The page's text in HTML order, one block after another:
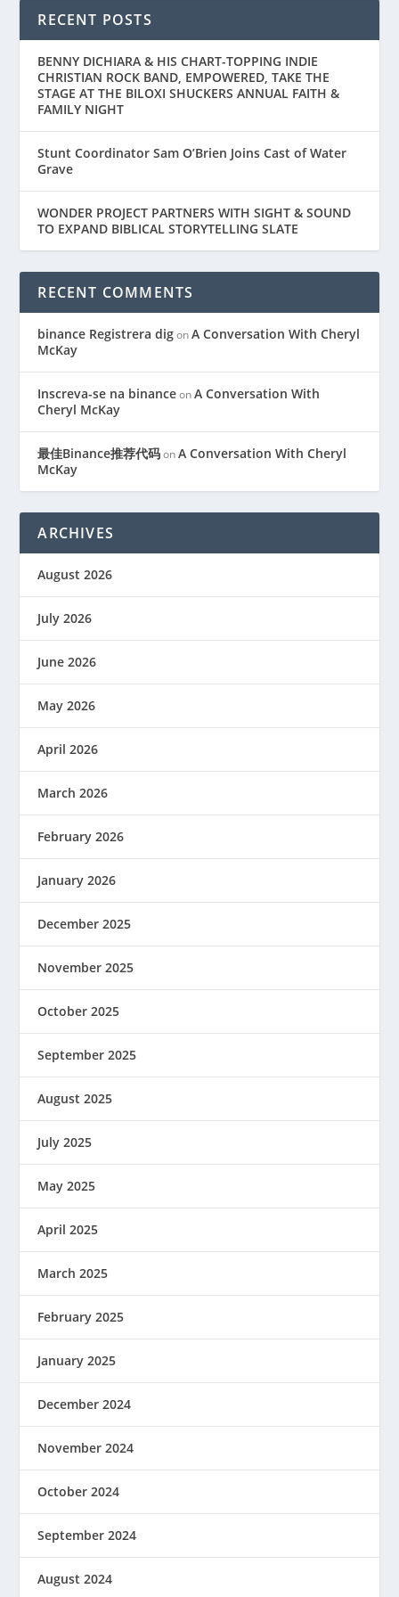
RECENT POSTS
BENNY DICHIARA & HIS CHART-TOPPING INDIE
CHRISTIAN ROCK BAND, EMPOWERED, TAKE THE
STAGE AT THE BILOXI SHUCKERS ANNUAL FAITH &
FAMILY NIGHT
Stunt Coordinator Sam O’Brien Joins Cast of Water
Grave
WONDER PROJECT PARTNERS WITH SIGHT & SOUND
TO EXPAND BIBLICAL STORYTELLING SLATE
RECENT COMMENTS
binance Registrera digonA Conversation With Cheryl
McKay
Inscreva-se na binanceonA Conversation With
Cheryl McKay
最佳Binance推荐代码onA Conversation With Cheryl
McKay
ARCHIVES
August 2026
July 2026
June 2026
May 2026
April 2026
March 2026
February 2026
January 2026
December 2025
November 2025
October 2025
September 2025
August 2025
July 2025
May 2025
April 2025
March 2025
February 2025
January 2025
December 2024
November 2024
October 2024
September 2024
August 2024